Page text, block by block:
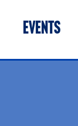
EVENTS